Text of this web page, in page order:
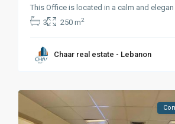
This Office is located in a calm and elegan
3
250 m2
Chaar real estate - Lebanon